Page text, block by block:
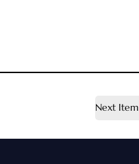
Next Item